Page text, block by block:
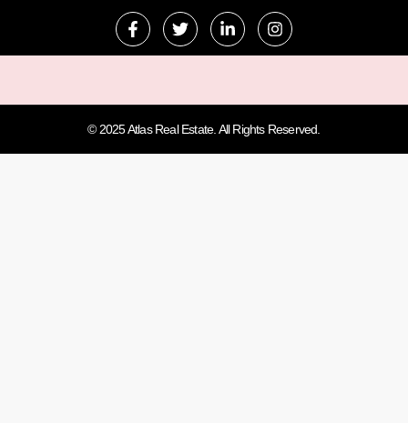
© 2025 Atlas Real Estate. All Rights Reserved.